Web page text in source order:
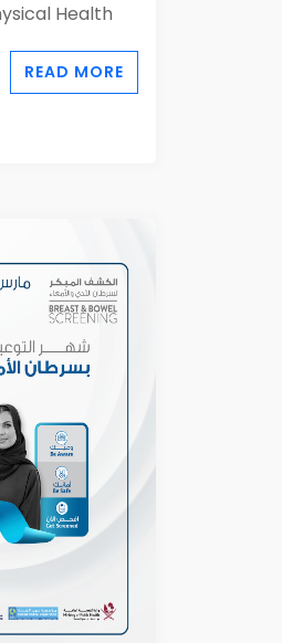
Health
READ MORE